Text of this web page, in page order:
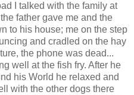
I talked with the family at
father gave me and the
to his house; me on the step
and cradled on the hay
the phone was dead...
well at the fish fry. After he
his World he relaxed and
with the other dogs there